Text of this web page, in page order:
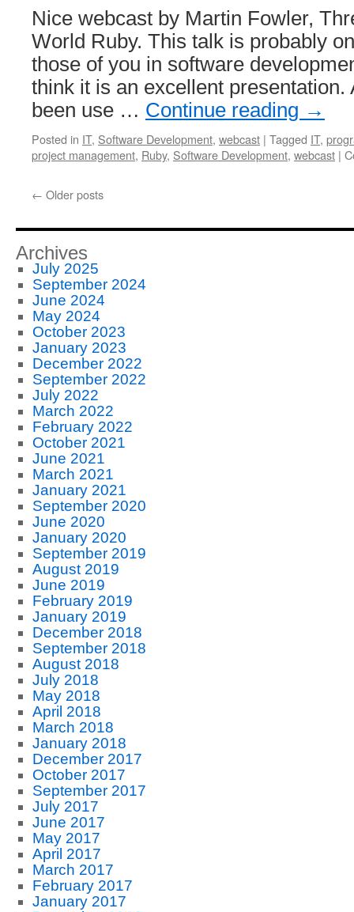
Nice webcast by Martin Fowler,
World Ruby. This talk is probably
those of you in software
think it is an excellent presentation.
been use … Continue reading →
Posted in IT, Software Development, webcast | Tagged IT,
project management, Ruby, Software Development, webcast |
← Older posts
Archives
July 2025
September 2024
June 2024
May 2024
October 2023
January 2023
December 2022
September 2022
July 2022
March 2022
February 2022
October 2021
June 2021
March 2021
January 2021
September 2020
June 2020
January 2020
September 2019
August 2019
June 2019
February 2019
January 2019
December 2018
September 2018
August 2018
July 2018
May 2018
April 2018
March 2018
January 2018
December 2017
October 2017
September 2017
July 2017
June 2017
May 2017
April 2017
March 2017
February 2017
January 2017